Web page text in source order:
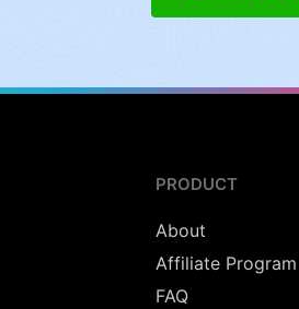
PRODUCT
About
Affiliate Program
FAQ